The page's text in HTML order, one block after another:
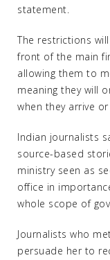
statement.
The restrictions
front of the main
allowing them to
meaning they will
when they arrive
Indian journalists
source-based
ministry seen as
office in
whole scope of
Journalists who
persuade her to